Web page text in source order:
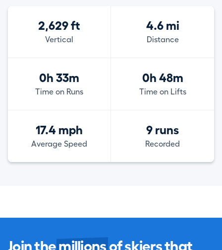
2,629 ft
Vertical
4.6 mi
Distance
0h 33m
Time on Runs
0h 48m
Time on Lifts
17.4 mph
Average Speed
9 runs
Recorded
Join the millions of skiers that